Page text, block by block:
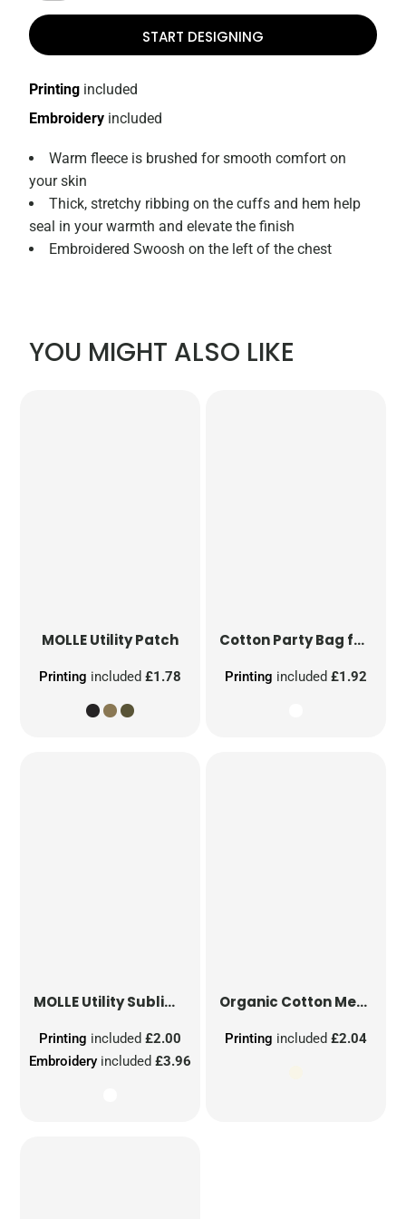
START DESIGNING
Embroidery included
Printing included
Warm fleece is brushed for smooth comfort on
your skin
Thick, stretchy ribbing on the cuffs and hem help
seal in your warmth and elevate the finish
Embroidered Swoosh on the left of the chest
YOU MIGHT ALSO LIKE
MOLLE Utility Patch
Printing included£1.78
Cotton Party Bag for Life
Printing included £1.92
MOLLE Utility Sublimation Patch
Embroidery included£3.96
Printing included£2.00
Organic Cotton Mesh Sacks
Printing included £2.04